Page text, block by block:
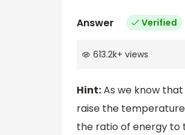
Answer Verified
613.2k+ views
Hint:As we know
raise the
the ratio of energy to